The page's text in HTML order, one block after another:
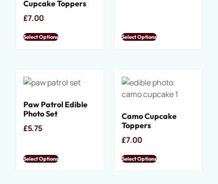
Cupcake Toppers
£7.00
Select Options Select Options
Paw Patrol Edible
Photo Set
£5.75
Select Options
Camo Cupcake
Toppers
£7.00
Select Options